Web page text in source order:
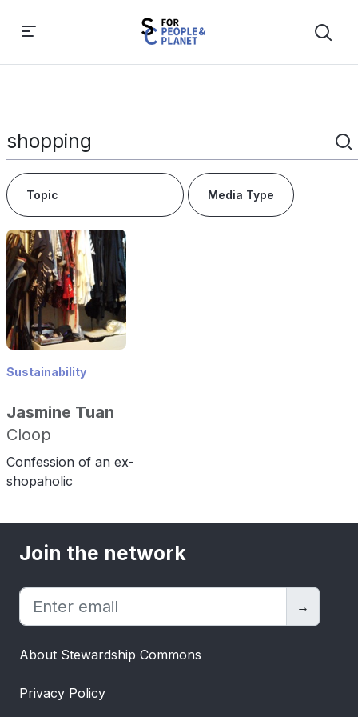
Sustainability
Jasmine Tuan
Cloop
Confession of an ex-
shopaholic
Join the network
→
About Stewardship Commons
Privacy Policy